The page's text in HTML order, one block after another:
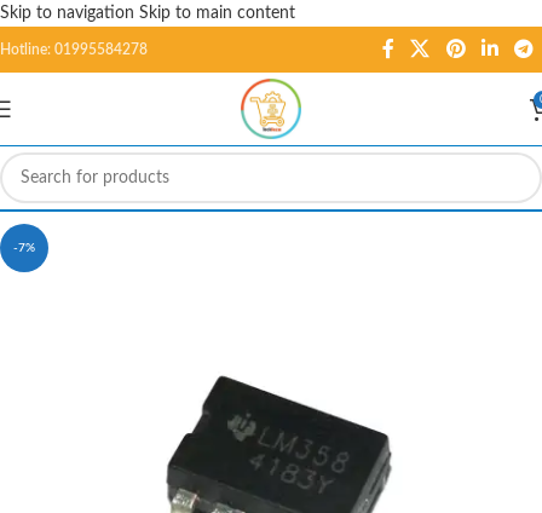
Skip to navigation Skip to main content
Hotline: 01995584278
-7%